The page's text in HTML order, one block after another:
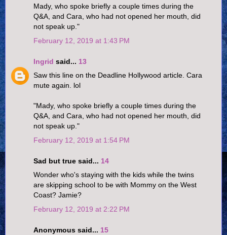
Mady, who spoke briefly a couple times during the
Q&A, and Cara, who had not opened her mouth, did
not speak up."
February 12, 2019 at 1:43 PM
Ingrid said... 13
Saw this line on the Deadline Hollywood article. Cara
mute again. lol
"Mady, who spoke briefly a couple times during the
Q&A, and Cara, who had not opened her mouth, did
not speak up."
February 12, 2019 at 1:54 PM
Sad but true said... 14
Wonder who's staying with the kids while the twins
are skipping school to be with Mommy on the West
Coast? Jamie?
February 12, 2019 at 2:22 PM
Anonymous said... 15